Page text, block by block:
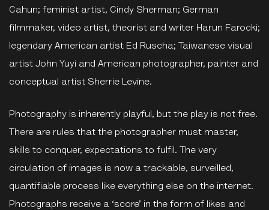
Cahun; feminist artist, Cindy Sherman; German
filmmaker, video artist, theorist and writer Harun Farocki;
legendary American artist Ed Ruscha; Taiwanese visual
artist John Yuyi and American photographer, painter and
conceptual artist Sherrie Levine.
Photography is inherently playful, but the play is not free.
There are rules that the photographer must master,
skills to conquer, expectations to fulfil. The very
circulation of images is now a trackable, surveilled,
quantifiable process like everything else on the internet.
Photographs receive a ‘score’ in the form of likes and